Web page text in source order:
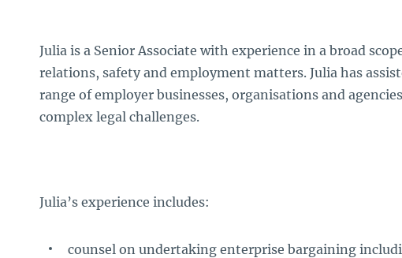
Julia is a Senior Associate with experience in a broad
relations, safety and employment matters. Julia has
range of employer businesses, organisations and
complex legal challenges.
Julia’s experience includes:
counsel on undertaking enterprise bargaining